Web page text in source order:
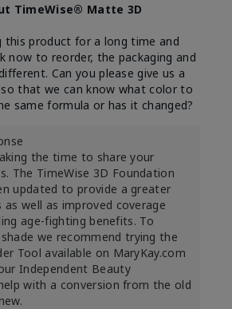
TimeWise® Matte 3D
this product for a long time and
now to reorder, the packaging and
Can you please give us a
that we can know what color to
same formula or has it changed?
the time to share your
The TimeWise 3D Foundation
updated to provide a greater
as well as improved coverage
age-fighting benefits. To
we recommend trying the
Tool available on MaryKay.com
Independent Beauty
with a conversion from the old